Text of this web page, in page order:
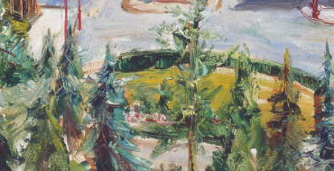
Mobile phone number will be your login ID
LOGIN